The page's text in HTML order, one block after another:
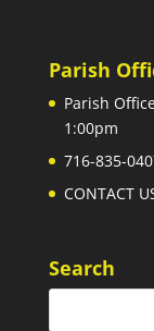
Parish
Parish
1:00pm
716-835-
CONTACT
Search